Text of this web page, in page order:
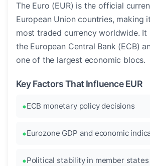
The Euro (EUR) is the official
European Union countries, making
most traded currency worldwide. It
the European Central Bank (ECB)
one of the largest economic blocs.
Key Factors That Influence EUR
ECB monetary policy decisions
Eurozone GDP and economic
Political stability in member states